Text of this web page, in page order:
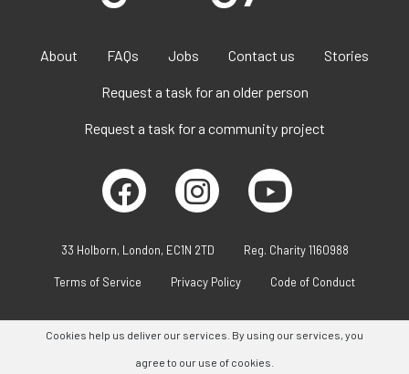
About FAQs Jobs Contact us Stories
Request a task for an older person
Request a task for a community project
33 Holborn, London, EC1N 2TD Reg. Charity 1160988
Terms of Service Privacy Policy Code of Conduct
Cookies help us deliver our services. By using our services, you
agree to our use of cookies.